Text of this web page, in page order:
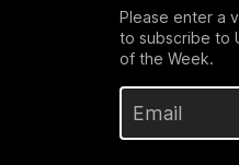
Please enter a
to subscribe to
of the Week.